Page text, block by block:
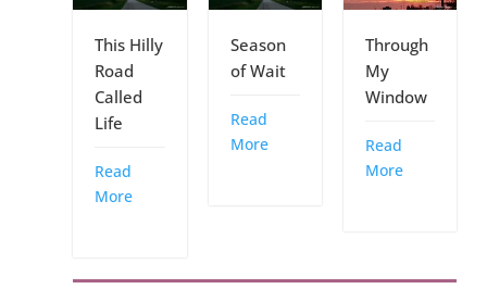
This Hilly
Road
Called
Life
Read
More
Season
of Wait
Read
More
Through
My
Window
Read
More